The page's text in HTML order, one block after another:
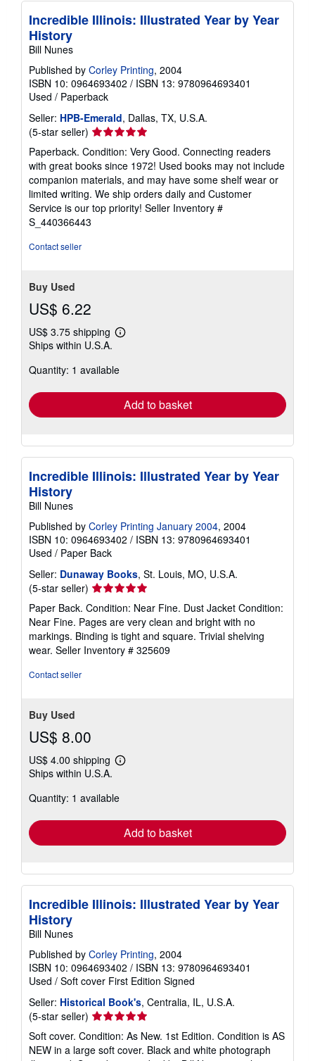
Incredible Illinois: Illustrated Year by Year
History
Bill Nunes
Published by Corley Printing, 2004
ISBN 10: 0964693402 / ISBN 13: 9780964693401
Used / Paperback
Seller: HPB-Emerald, Dallas, TX, U.S.A.
(5-star seller) Seller
rating
5
out
of
5
stars
Paperback. Condition: Very Good. Connecting readers
with great books since 1972! Used books may not include
companion materials, and may have some shelf wear or
limited writing. We ship orders daily and Customer
Service is our top priority! Seller Inventory #
S_440366443
Contact seller
Buy Used
US$ 6.22
US$ 3.75 shipping
Learn
shipping
Ships within U.S.A.
Quantity: 1 available
Add to basket
Incredible Illinois: Illustrated Year by Year
History
Bill Nunes
Published by Corley Printing January 2004, 2004
ISBN 10: 0964693402 / ISBN 13: 9780964693401
Used / Paper Back
Seller: Dunaway Books, St. Louis, MO, U.S.A.
(5-star seller) Seller
rating
5
out
of
5
Paper Back. Condition: Near Fine. Dust Jacket Condition:
Near Fine. Pages are very clean and bright with no
markings. Binding is tight and square. Trivial shelving
wear. Seller Inventory # 325609
Contact seller
Buy Used
US$ 8.00
US$ 4.00 shipping
Learn
shipping
Ships within U.S.A.
Quantity: 1 available
Add to basket
Incredible Illinois: Illustrated Year by Year
History
Bill Nunes
Published by Corley Printing, 2004
ISBN 10: 0964693402 / ISBN 13: 9780964693401
Used / Soft cover First Edition Signed
Seller: Historical Book's, Centralia, IL, U.S.A.
(5-star seller) Seller
rating
5
out
Soft cover. Condition: As New. 1st Edition. Condition is AS
NEW in a large soft cover. Black and white photograph